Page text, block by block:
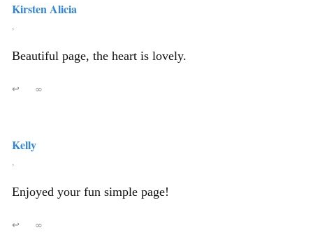
Kirsten Alicia
,
Beautiful page, the heart is lovely.
↩ ∞
Kelly
,
Enjoyed your fun simple page!
↩ ∞